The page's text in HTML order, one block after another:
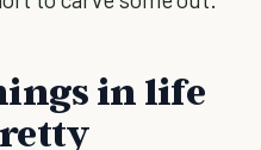
in life